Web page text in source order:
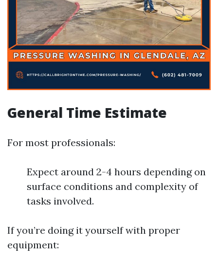
General Time Estimate
For most professionals:
Expect around 2-4 hours depending on
surface conditions and complexity of
tasks involved.
If you’re doing it yourself with proper
equipment: